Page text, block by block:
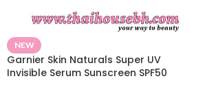
NEW
Garnier Skin Naturals Super UV
Invisible Serum Sunscreen SPF50